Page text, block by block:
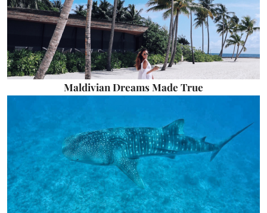
Maldivian Dreams Made True